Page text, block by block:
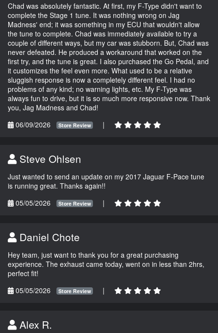
Chad was absolutely fantastic. At first, my F-Type didn't want to
complete the Stage 1 tune. It was nothing wrong on Jag
Madness' end; it was something in my ECU that wouldn't allow
the tune to complete. Chad was immediately available to try a
couple of different ways, but my car was stubborn. But, Chad was
never defeated. He produced a workaround that worked on the
first try, and the tune is great. I also purchased the Go Pedal, and
it customizes the feel even more. What used to be a relative
sluggish response is now a completely different feel. I had no
problems of any kind; no warning lights, etc. My F-Type was
always fun to drive, but it is so much more responsive now. Thank
you, Jag Madness and Chad!
06/09/2026
Store Review |
Steve Ohlsen
Just wanted to send an update on my 2017 Jaguar F-Pace tune
is running great. Thanks again!!
05/05/2026
Store Review |
Daniel Chote
Hey team, just want to thank you for a great purchasing
experience. The exhaust came today, went on in less than 2hrs,
perfect fit!
05/05/2026
Store Review |
Alex R.